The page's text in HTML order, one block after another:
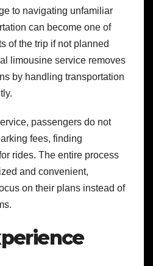
to navigating unfamiliar
can become one of
of the trip if not planned
limousine service removes
by handling transportation
passengers do not
fees, finding
rides. The entire process
and convenient,
on their plans instead of